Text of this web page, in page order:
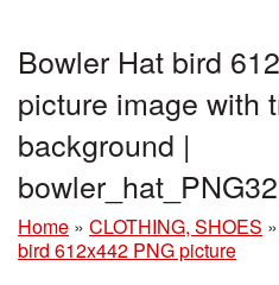
Bowler Hat bird
picture image with
background |
Home » CLOTHING, SHOES »
bird 612x442 PNG picture